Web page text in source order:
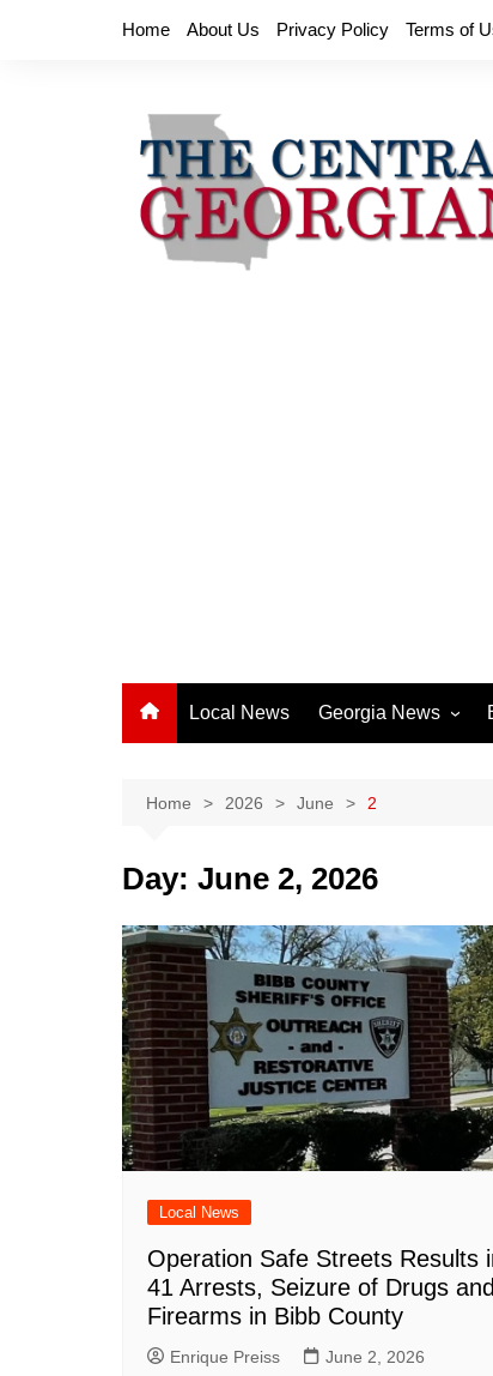
Home About Us Privacy Policy Terms of
Local News Georgia News
Athens News
Chatham County
Cobb County
Columbus News
Crisp County News
DeKalb County News
Glynn County
Gwinnett County
Newton County News
Richmond County
Rockdale County
Home 2026 June 2
Day: June 2, 2026
Local News
Operation Safe Streets Results
41 Arrests, Seizure of Drugs and
Firearms in Bibb County
Enrique Preiss June 2, 2026